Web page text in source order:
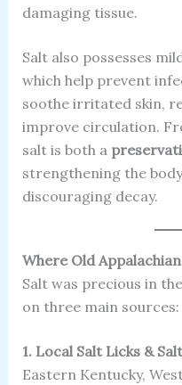
damaging tissue.
Salt also possesses
which help prevent
soothe irritated skin,
improve circulation.
salt is both a
strengthening the
discouraging decay.
Where Old
Salt was precious in
on three main sources:
1. Local Salt Licks &
Eastern Kentucky,